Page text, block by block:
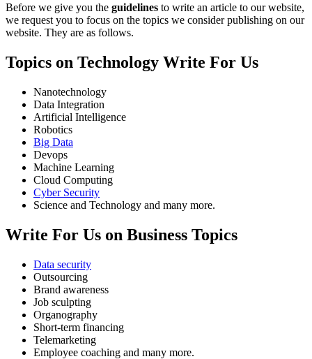
Before we give you the guidelines to write an article to our website,
we request you to focus on the topics we consider publishing on our
website. They are as follows.
Topics on Technology Write For Us
Nanotechnology
Data Integration
Artificial Intelligence
Robotics
Big Data
Devops
Machine Learning
Cloud Computing
Cyber Security
Science and Technology and many more.
Write For Us on Business Topics
Data security
Outsourcing
Brand awareness
Job sculpting
Organography
Short-term financing
Telemarketing
Employee coaching and many more.